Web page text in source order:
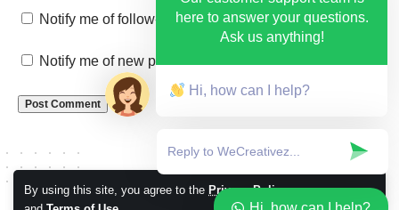
By using this site, you agree to the Privacy Policy
Accept
Notify me of follow-up comments by email.
Notify me of new posts by email.
here to answer your questions.
Ask us anything!
Hi, how can I help?